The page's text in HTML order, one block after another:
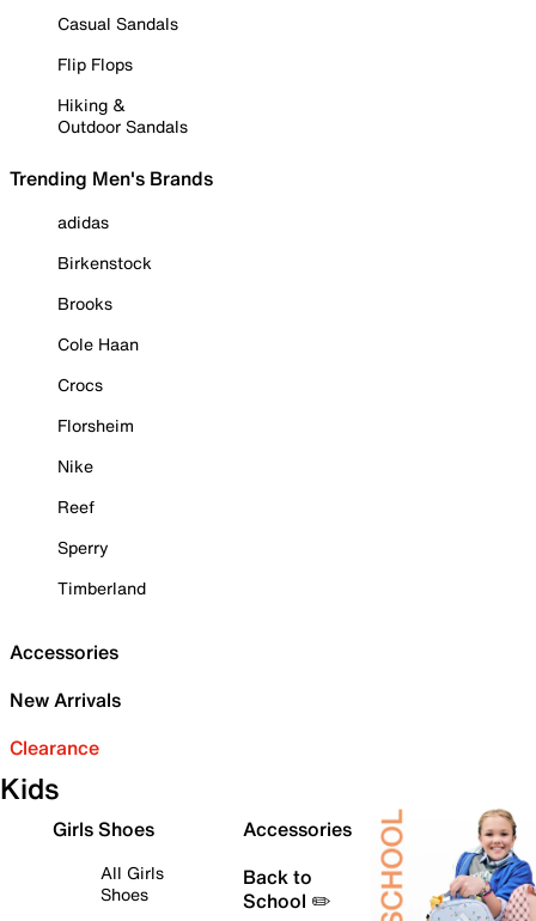
Casual Sandals
Flip Flops
Hiking &
Outdoor Sandals
Trending Men's Brands
adidas
Birkenstock
Brooks
Cole Haan
Crocs
Florsheim
Nike
Reef
Sperry
Timberland
Accessories
New Arrivals
Clearance
Kids
Girls Shoes
All Girls
Shoes
Accessories
Back to
School ✏️